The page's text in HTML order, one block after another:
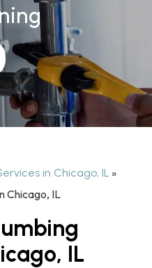
in Chicago, IL »
Chicago, IL
IL